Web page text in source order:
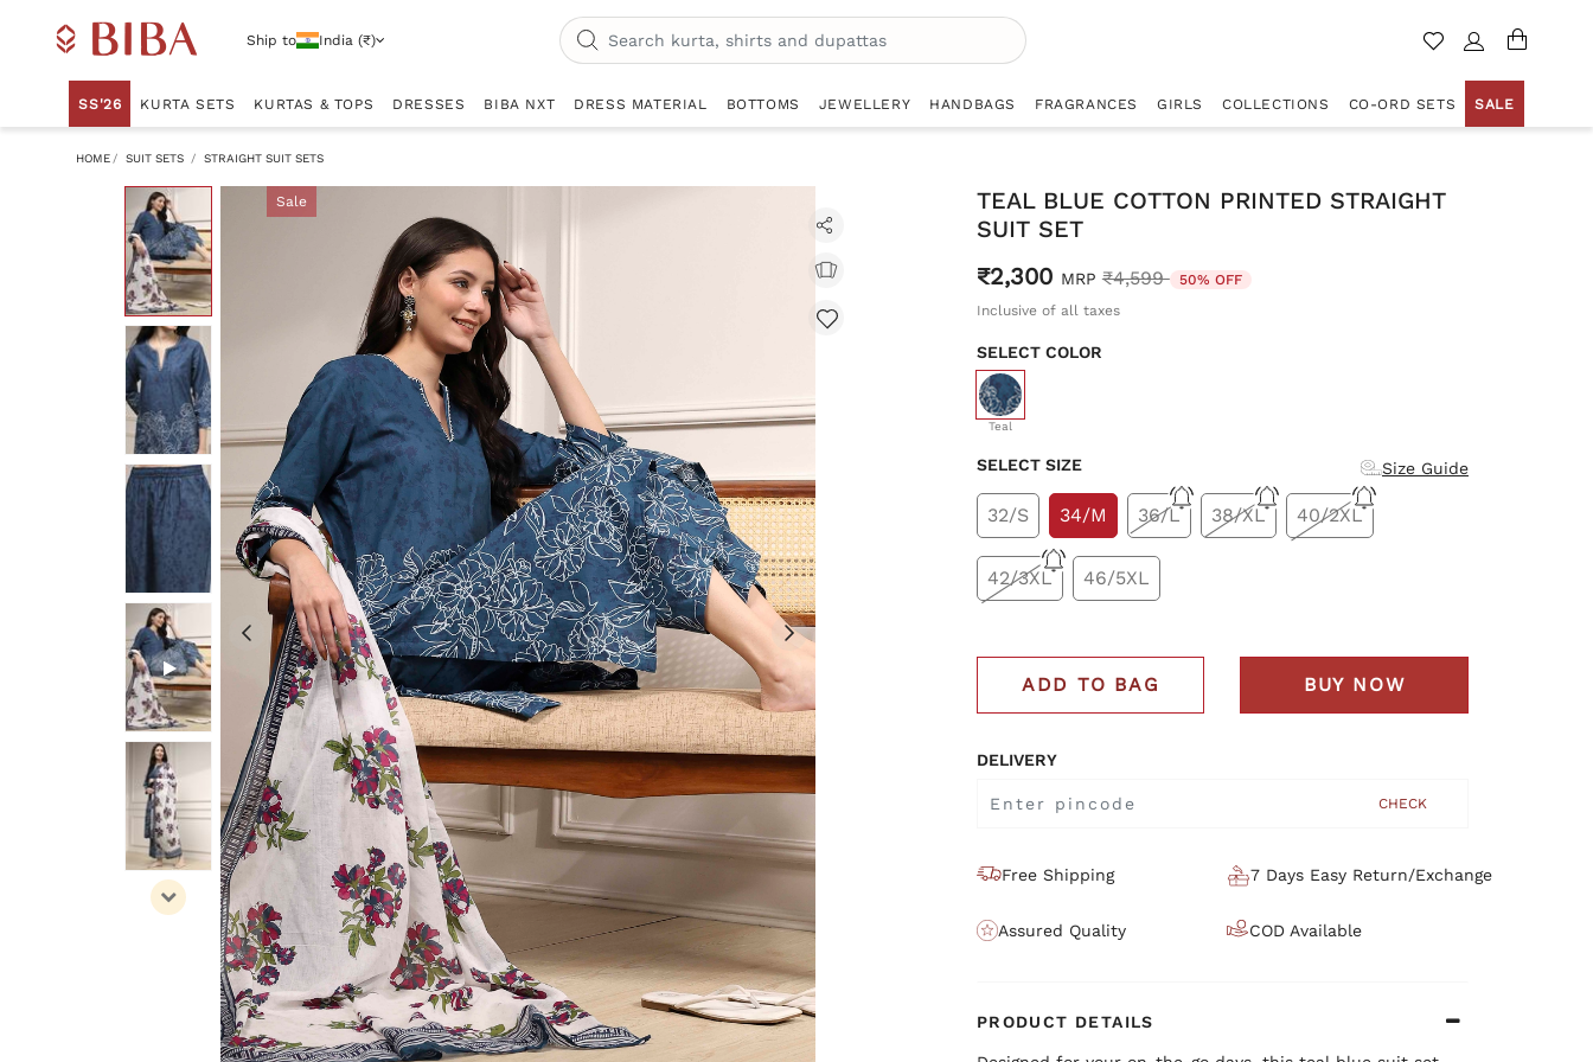
Ship to India (₹)
SS'26 KURTA SETS KURTAS & TOPS DRESSES BIBA NXT DRESS MATERIAL BOTTOMS JEWELLERY HANDBAGS FRAGRANCES GIRLS COLLECTIONS CO-ORD SETS SALE
HOME SUIT SETS STRAIGHT SUIT SETS
Sale
TEAL BLUE COTTON PRINTED STRAIGHT
SUIT SET
₹2,300 MRP Price reduced from
₹4,599 to50% OFF
Inclusive of all taxes
SELECT COLOR
Teal
selected
SELECT SIZE Size Guide
32/S 34/M 36/L 38/XL 40/2XL
42/3XL 46/5XL
ADD TO BAG BUY NOW
DELIVERY
CHECK
Free Shipping 7 Days Easy Return/Exchange
Assured Quality COD Available
PRODUCT DETAILS